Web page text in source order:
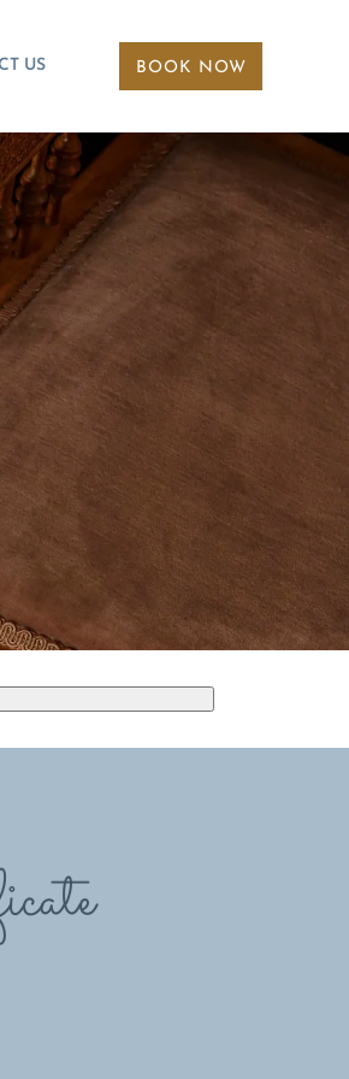
US BOOK NOW